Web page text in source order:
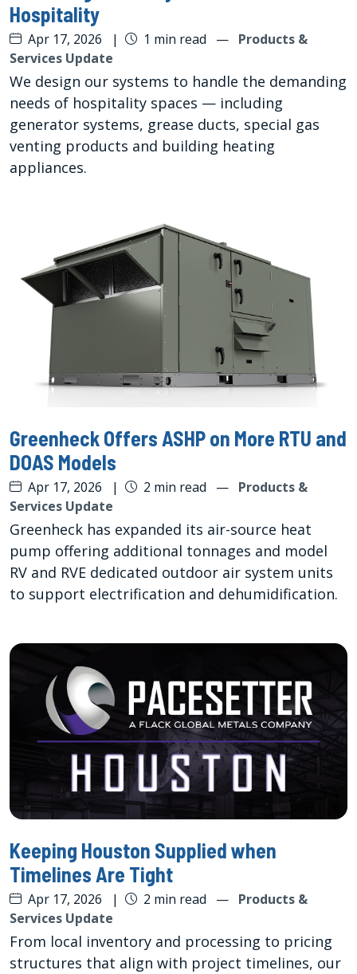
Hospitality
Apr 17, 2026 | 1 min read — Products &
Services Update
We design our systems to handle the demanding
needs of hospitality spaces — including
generator systems, grease ducts, special gas
venting products and building heating
appliances.
Greenheck Offers ASHP on More RTU and
DOAS Models
Apr 17, 2026 | 2 min read — Products &
Services Update
Greenheck has expanded its air-source heat
pump offering additional tonnages and model
RV and RVE dedicated outdoor air system units
to support electrification and dehumidification.
Keeping Houston Supplied when
Timelines Are Tight
Apr 17, 2026 | 2 min read — Products &
Services Update
From local inventory and processing to pricing
structures that align with project timelines, our